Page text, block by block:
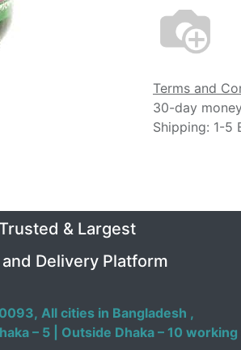
Terms and
30-day
Shipping: 1-5
& Largest
Delivery Platform
All cities in Bangladesh ,
– 5 | Outside Dhaka – 10 working